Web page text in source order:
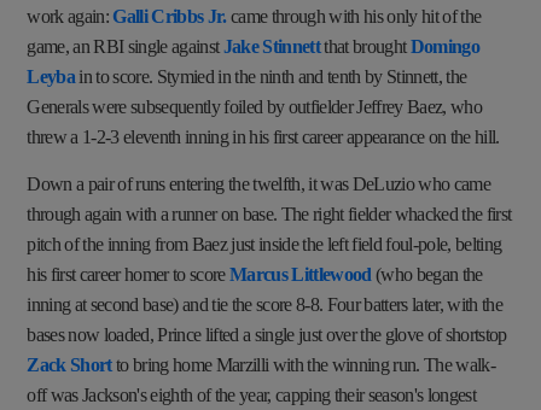
work again:Galli Cribbs Jr.came through with his only hit of the
game, an RBI single againstJake Stinnettthat broughtDomingo
Leyba in to score. Stymied in the ninth and tenth by Stinnett, the
Generals were subsequently foiled by outfielder Jeffrey Baez, who
threw a 1-2-3 eleventh inning in his first career appearance on the hill.
Down a pair of runs entering the twelfth, it was DeLuzio who came
through again with a runner on base. The right fielder whacked the first
pitch of the inning from Baez just inside the left field foul-pole, belting
his first career homer to scoreMarcus Littlewood (who began the
inning at second base) and tie the score 8-8. Four batters later, with the
bases now loaded, Prince lifted a single just over the glove of shortstop
Zack Shortto bring home Marzilli with the winning run. The walk-
off was Jackson's eighth of the year, capping their season's longest